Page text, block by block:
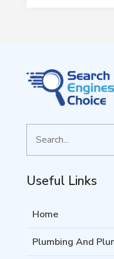
for
Useful Links
Home
Plumbing And